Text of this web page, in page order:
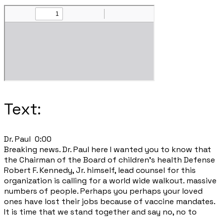
Text:
Dr. Paul 0:00
Breaking news. Dr. Paul here I wanted you to know that
the Chairman of the Board of children's health Defense
Robert F. Kennedy, Jr. himself, lead counsel for this
organization is calling for a world wide walkout. massive
numbers of people. Perhaps you perhaps your loved
ones have lost their jobs because of vaccine mandates.
It is time that we stand together and say no, no to